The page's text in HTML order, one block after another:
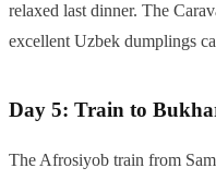
relaxed last dinner. The
excellent Uzbek dumplings
Day 5: Train to
The Afrosiyob train from